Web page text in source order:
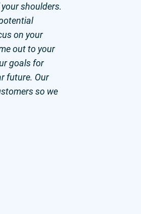
shoulders.
on your
out to your
goals for
future. Our
so we